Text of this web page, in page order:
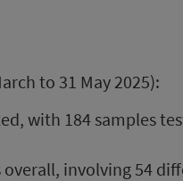
to 31 May 2025):
with 184 samples
involving 54